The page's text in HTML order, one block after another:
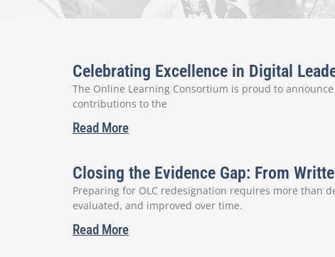
Celebrating Excellence in Digital
The Online Learning Consortium is proud to
contributions to the
Read More
Closing the Evidence Gap: From
Preparing for OLC redesignation requires more than
evaluated, and improved over time.
Read More